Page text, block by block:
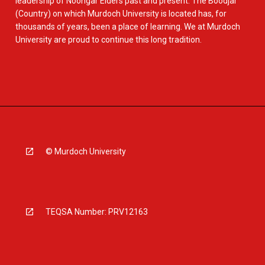
(Country) on which Murdoch University is located has, for
thousands of years, been a place of learning. We at Murdoch
University are proud to continue this long tradition.
© Murdoch University
TEQSA Number: PRV12163